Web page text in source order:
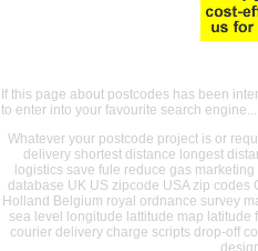
If this page about postcodes has been
to enter into your favourite search engine...
Whatever your postcode project is or
delivery shortest distance longest
logistics save fule reduce gas
database UK US zipcode USA zip
Holland Belgium royal ordnance survey
sea level longitude lattitude map
courier delivery charge scripts drop-off